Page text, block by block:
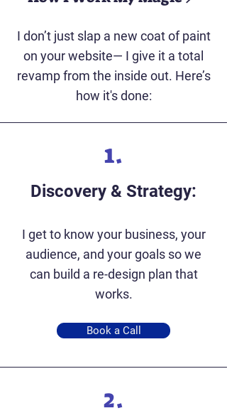
I don’t just slap a new coat of paint
on your website— I give it a total
revamp from the inside out. Here’s
how it's done:
1.
Discovery & Strategy:
I get to know your business, your
audience, and your goals so we
can build a re-design plan that
works.
Book a Call
2.